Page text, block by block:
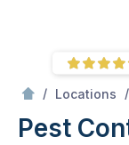
/ Locations /
Pest